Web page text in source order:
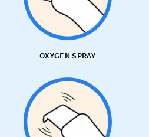
OXYGEN SPRAY